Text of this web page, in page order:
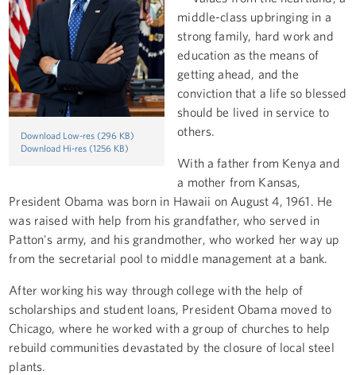
Download Low-res (296 KB)
Download Hi-res (1256 KB)
middle-class upbringing in a
strong family, hard work and
education as the means of
getting ahead, and the
conviction that a life so blessed
should be lived in service to
others.
With a father from Kenya and
a mother from Kansas,
President Obama was born in Hawaii on August 4, 1961. He
was raised with help from his grandfather, who served in
Patton's army, and his grandmother, who worked her way up
from the secretarial pool to middle management at a bank.
After working his way through college with the help of
scholarships and student loans, President Obama moved to
Chicago, where he worked with a group of churches to help
rebuild communities devastated by the closure of local steel
plants.